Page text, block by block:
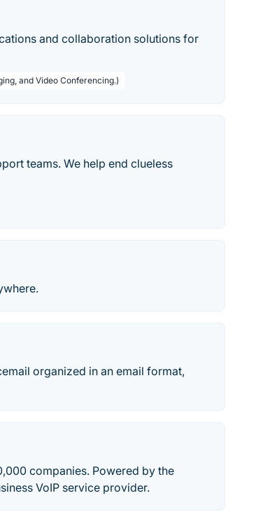
and collaboration solutions for
and Video Conferencing.)
teams. We help end clueless
organized in an email format,
companies. Powered by the
VoIP service provider.